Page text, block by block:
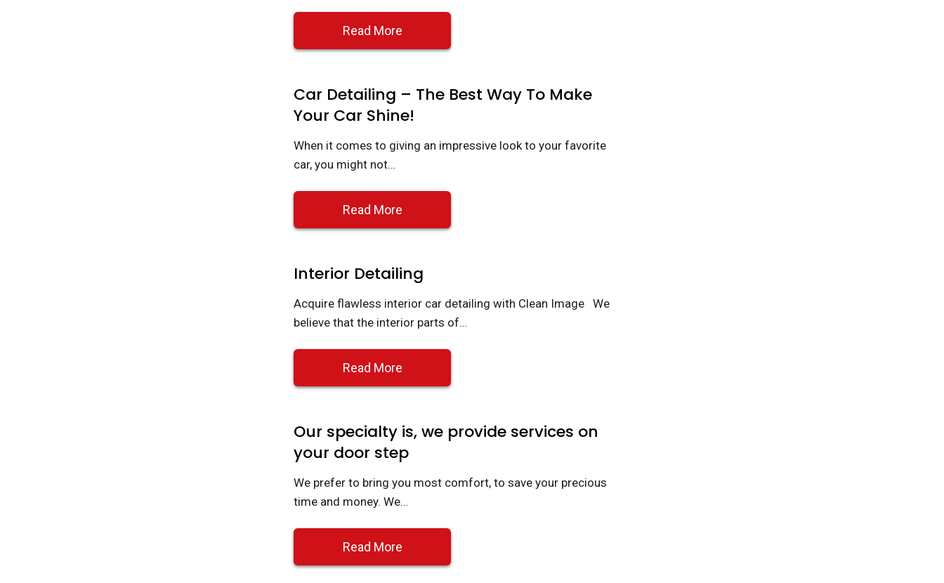
Read More
Car Detailing – The Best Way To Make
Your Car Shine!
When it comes to giving an impressive look to your favorite
car, you might not…
Read More
Interior Detailing
Acquire flawless interior car detailing with Clean Image We
believe that the interior parts of…
Read More
Our specialty is, we provide services on
your door step
We prefer to bring you most comfort, to save your precious
time and money. We…
Read More